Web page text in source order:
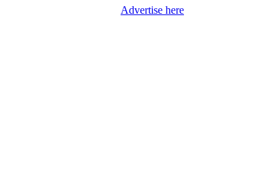
Advertise here